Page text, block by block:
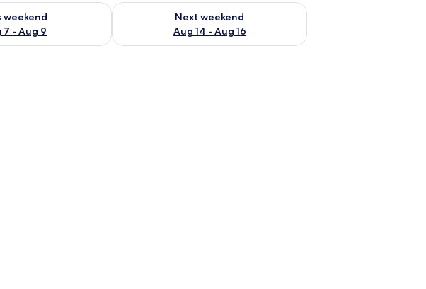
weekend
7 - Aug 9
for this weekend Aug 7 - Aug 9
Next weekend
Aug 14 - Aug 16
Check availability for next weekend Aug 14 - Aug 16